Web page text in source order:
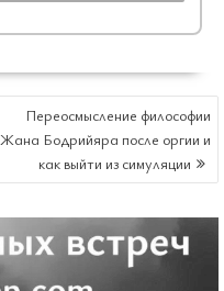
Переосмысление философии
Жана Бодрийяра после оргии и
как выйти из симуляции